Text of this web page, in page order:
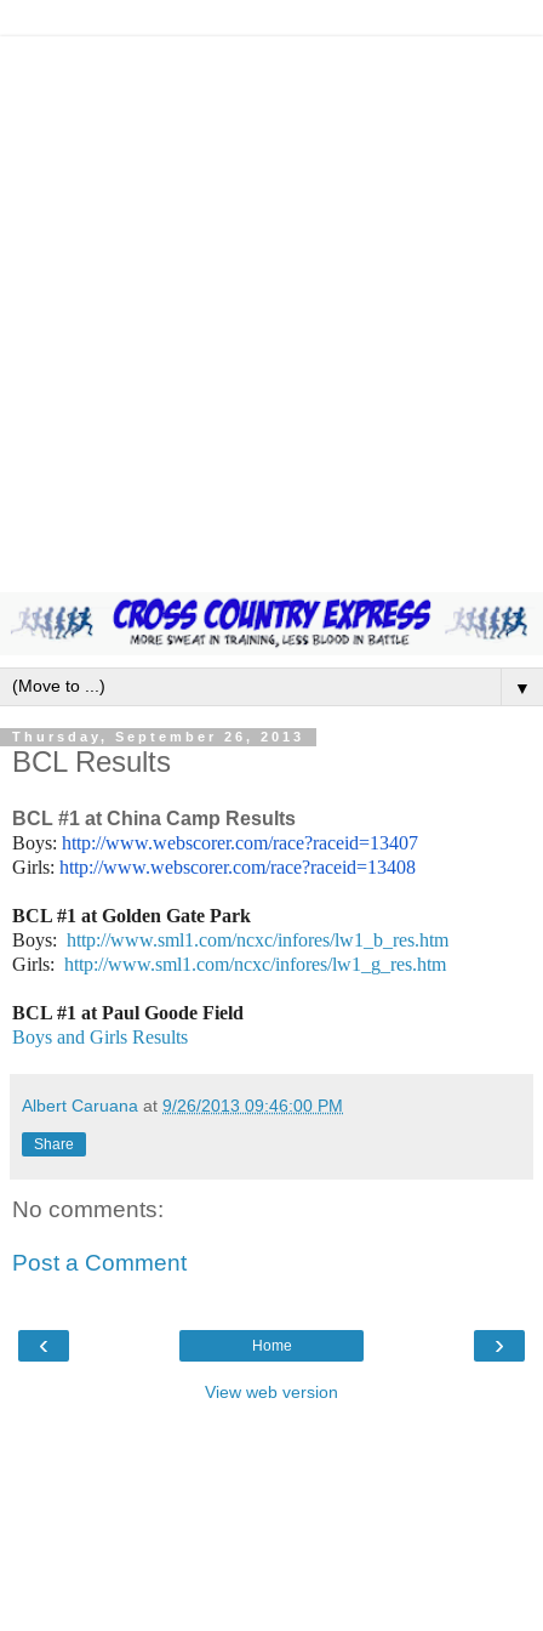
▼
Thursday, September 26, 2013
BCL Results
BCL #1 at China Camp Results
Boys: http://www.webscorer.com/race?raceid=13407
Girls: http://www.webscorer.com/race?raceid=13408
BCL #1 at Golden Gate Park
Boys: http://www.sml1.com/ncxc/infores/lw1_b_res.htm
Girls: http://www.sml1.com/ncxc/infores/lw1_g_res.htm
BCL #1 at Paul Goode Field
Boys and Girls Results
Albert Caruana at 9/26/2013 09:46:00 PM
Share
No comments:
Post a Comment
‹ ›
Home
View web version